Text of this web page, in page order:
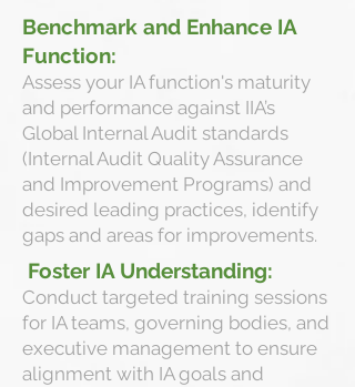
Benchmark and Enhance IA
Function:
Assess your IA function's maturity
and performance against IIA’s
Global Internal Audit standards
(Internal Audit Quality Assurance
and Improvement Programs) and
desired leading practices, identify
gaps and areas for improvements.
Foster IA Understanding:
Conduct targeted training sessions
for IA teams, governing bodies, and
executive management to ensure
alignment with IA goals and